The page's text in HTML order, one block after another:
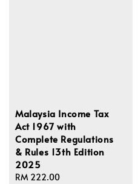
Malaysia Income Tax
Act 1967 with
Complete Regulations
& Rules 13th Edition
2025
Regular
RM 222.00